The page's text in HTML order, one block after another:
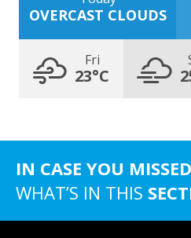
OVERCAST CLOUDS
Fri
23°C
IN CASE YOU
WHAT’S IN THIS